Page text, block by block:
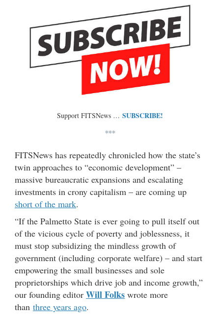
Support FITSNews … SUBSCRIBE!
***
FITSNews has repeatedly chronicled how the state’s
twin approaches to “economic development” –
massive bureaucratic expansions and escalating
investments in crony capitalism – are coming up
short of the mark.
“If the Palmetto State is ever going to pull itself out
of the vicious cycle of poverty and joblessness, it
must stop subsidizing the mindless growth of
government (including corporate welfare) – and start
empowering the small businesses and sole
proprietorships which drive job and income growth,”
our founding editor Will Folks wrote more
than three years ago.